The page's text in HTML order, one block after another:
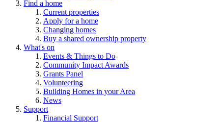
Find a home
Current properties
Apply for a home
Changing homes
Buy a shared ownership property
What's on
Events & Things to Do
Community Impact Awards
Grants Panel
Volunteering
Building Homes in your Area
News
Support
Financial Support